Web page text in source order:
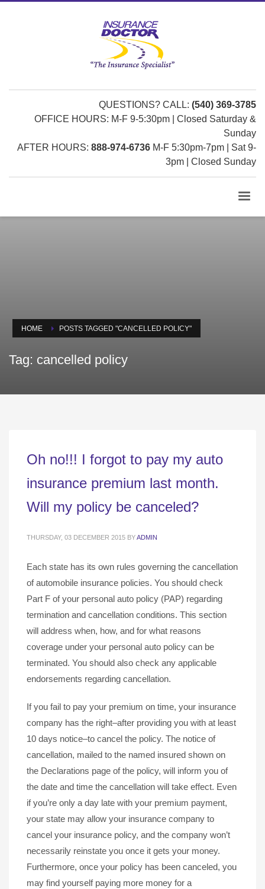
QUESTIONS? CALL: (540) 369-3785
OFFICE HOURS: M-F 9-5:30pm | Closed Saturday &
Sunday
AFTER HOURS: 888-974-6736 M-F 5:30pm-7pm | Sat 9-
3pm | Closed Sunday
HOME POSTS TAGGED "CANCELLED POLICY"
Tag: cancelled policy
Oh no!!! I forgot to pay my auto
insurance premium last month.
Will my policy be canceled?
THURSDAY, 03 DECEMBER 2015 BYADMIN
Each state has its own rules governing the cancellation
of automobile insurance policies. You should check
Part F of your personal auto policy (PAP) regarding
termination and cancellation conditions. This section
will address when, how, and for what reasons
coverage under your personal auto policy can be
terminated. You should also check any applicable
endorsements regarding cancellation.
If you fail to pay your premium on time, your insurance
company has the right–after providing you with at least
10 days notice–to cancel the policy. The notice of
cancellation, mailed to the named insured shown on
the Declarations page of the policy, will inform you of
the date and time the cancellation will take effect. Even
if you’re only a day late with your premium payment,
your state may allow your insurance company to
cancel your insurance policy, and the company won’t
necessarily reinstate you once it gets your money.
Furthermore, once your policy has been canceled, you
may find yourself paying more money for a